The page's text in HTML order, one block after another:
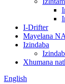
I-Drifter
Mayelana
Izindaba
Xhumana
English